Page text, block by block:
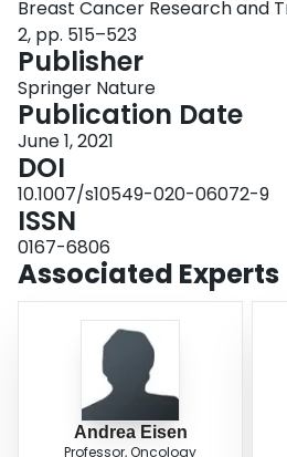
7.9 years, 61 invasive and 20 in situ breast
cohort. The mean annual rate of invasive
mutation carriers and 1.7% for BRCA2
of invasive breast cancer from age 60 to 80
BRCA1 mutation and was 17.3% for women
Hormone replacement therapy, family
associated with breast cancer
prospective study indicate that the risk of
high after age 60 in both BRCA1 and BRCA2
findings warrant further evaluation of the
older mutation carriers.
Breast Cancer Research and
2, pp. 515–523
Publisher
Springer Nature
Publication Date
June 1, 2021
DOI
10.1007/s10549-020-06072-9
ISSN
0167-6806
Associated Experts
Andrea Eisen
Professor, Oncology